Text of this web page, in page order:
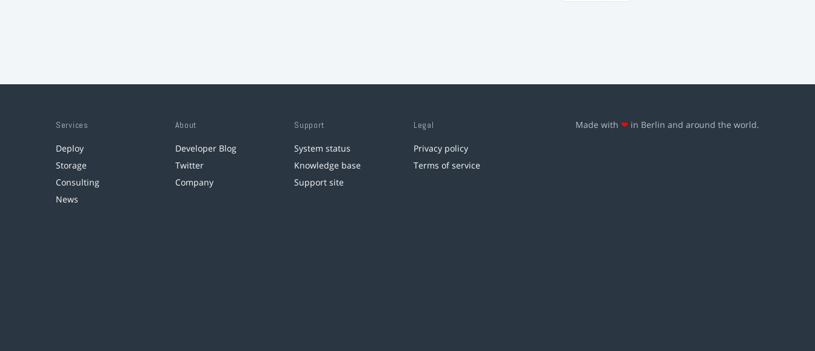
Services
Deploy
Storage
Consulting
News
About
Developer Blog
Twitter
Company
Support
System status
Knowledge base
Support site
Legal
Privacy policy
Terms of service
Made with ❤ in Berlin and around the world.